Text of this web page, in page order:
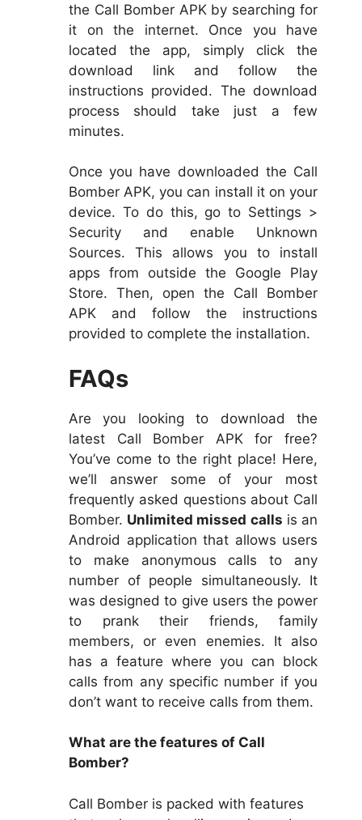
the Call Bomber APK by searching for
it on the internet. Once you have
located the app, simply click the
download link and follow the
instructions provided. The download
process should take just a few
minutes.
Once you have downloaded the Call
Bomber APK, you can install it on your
device. To do this, go to Settings >
Security and enable Unknown
Sources. This allows you to install
apps from outside the Google Play
Store. Then, open the Call Bomber
APK and follow the instructions
provided to complete the installation.
FAQs
Are you looking to download the
latest Call Bomber APK for free?
You’ve come to the right place! Here,
we’ll answer some of your most
frequently asked questions about Call
Bomber. Unlimited missed calls is an
Android application that allows users
to make anonymous calls to any
number of people simultaneously. It
was designed to give users the power
to prank their friends, family
members, or even enemies. It also
has a feature where you can block
calls from any specific number if you
don’t want to receive calls from them.
What are the features of Call
Bomber?
Call Bomber is packed with features